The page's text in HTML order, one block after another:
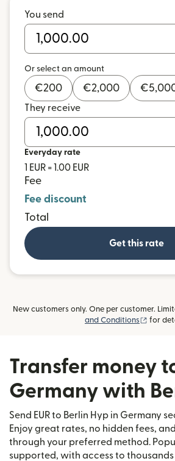
You send
Or select an amount
€200 €2,000 €
They receive
Everyday rate
1 EUR = 1.00 EUR
Fee
Fee discount
Total
Get this rate
New customers only. One per customer.
and Conditions
(opens
for
Transfer money
Germany with
Send EUR to Berlin Hyp in Germany
Enjoy great rates, no hidden fees,
through your preferred method.
supported, with access to